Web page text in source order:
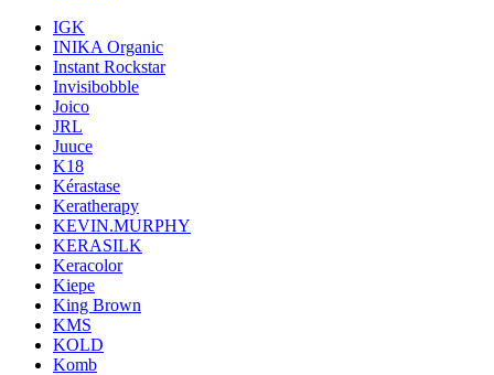
IGK
INIKA Organic
Instant Rockstar
Invisibobble
Joico
JRL
Juuce
K18
Kérastase
Keratherapy
KEVIN.MURPHY
KERASILK
Keracolor
Kiepe
King Brown
KMS
KOLD
Komb